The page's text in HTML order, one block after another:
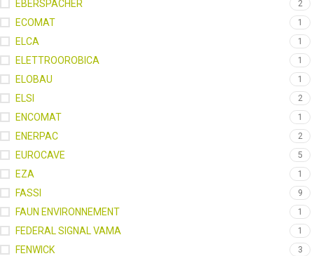
EBERSPACHER 2
ECOMAT 1
ELCA 1
ELETTROOROBICA 1
ELOBAU 1
ELSI 2
ENCOMAT 1
ENERPAC 2
EUROCAVE 5
EZA 1
FASSI 9
FAUN ENVIRONNEMENT 1
FEDERAL SIGNAL VAMA 1
FENWICK 3